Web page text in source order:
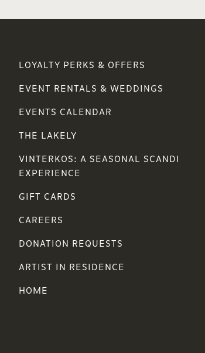
LOYALTY PERKS & OFFERS
EVENT RENTALS & WEDDINGS
EVENTS CALENDAR
THE LAKELY
VINTERKOS: A SEASONAL SCANDI
EXPERIENCE
GIFT CARDS
CAREERS
DONATION REQUESTS
ARTIST IN RESIDENCE
HOME